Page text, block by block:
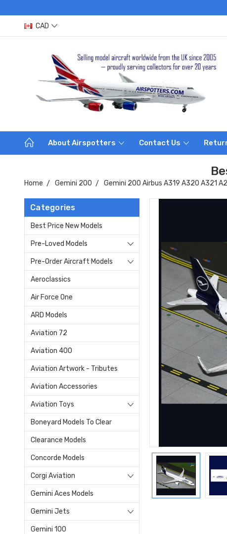
CAD
About Airspotters Contact Us
Home Gemini 200 Gemini 200 Airbus A319 A320 A321
Categories
Best Price New Models
Pre-Loved Models
Pre-Order Aircraft Models
Aeroclassics
Air Force One
ARD Models
Aviation 72
Aviation 400
Aviation Artwork - Tributes
Aviation Accessories
Aviation Toys
Boneyard Models To Clear
Clearance Models
Concorde Models
Corgi Aviation
Gemini Aces Models
Gemini Jets
Gemini 100